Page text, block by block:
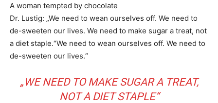
A woman tempted by chocolate
Dr. Lustig: „We need to wean ourselves off. We need to
de-sweeten our lives. We need to make sugar a treat, not
a diet staple.“We need to wean ourselves off. We need to
de-sweeten our lives.“
„WE NEED TO MAKE SUGAR A TREAT,
NOT A DIET STAPLE“